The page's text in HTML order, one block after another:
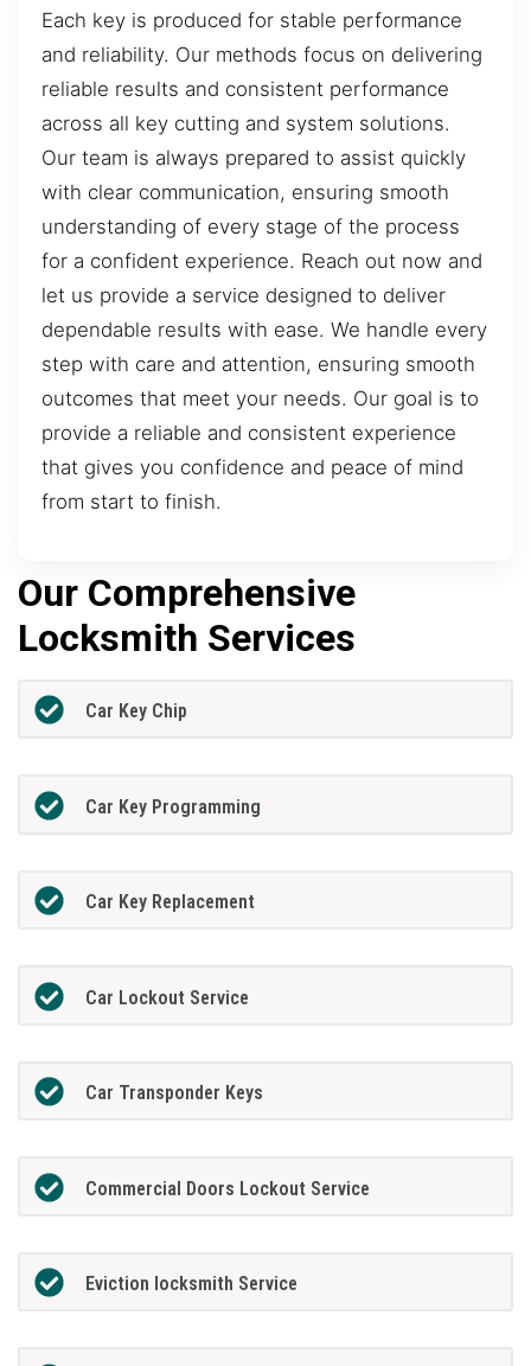
Each key is produced for stable performance
and reliability. Our methods focus on delivering
reliable results and consistent performance
across all key cutting and system solutions.
Our team is always prepared to assist quickly
with clear communication, ensuring smooth
understanding of every stage of the process
for a confident experience. Reach out now and
let us provide a service designed to deliver
dependable results with ease. We handle every
step with care and attention, ensuring smooth
outcomes that meet your needs. Our goal is to
provide a reliable and consistent experience
that gives you confidence and peace of mind
from start to finish.
Our Comprehensive
Locksmith Services
Car Key Chip
Car Key Programming
Car Key Replacement
Car Lockout Service
Car Transponder Keys
Commercial Doors Lockout Service
Eviction locksmith Service